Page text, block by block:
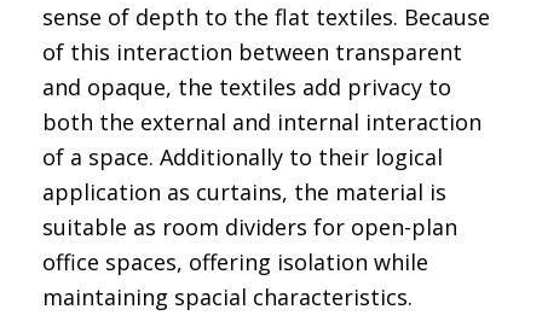
sense of depth to the flat textiles. Because
of this interaction between transparent
and opaque, the textiles add privacy to
both the external and internal interaction
of a space. Additionally to their logical
application as curtains, the material is
suitable as room dividers for open-plan
office spaces, offering isolation while
maintaining spacial characteristics.